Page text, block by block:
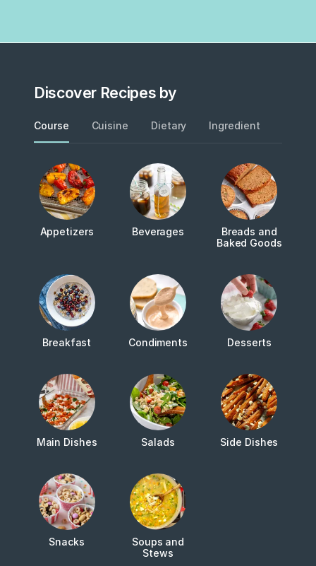
Discover Recipes by
Course Cuisine Dietary Ingredient
Appetizers Beverages
Breads and
Baked Goods
Breakfast Condiments Desserts
Main Dishes Salads Side Dishes
Snacks
Soups and
Stews